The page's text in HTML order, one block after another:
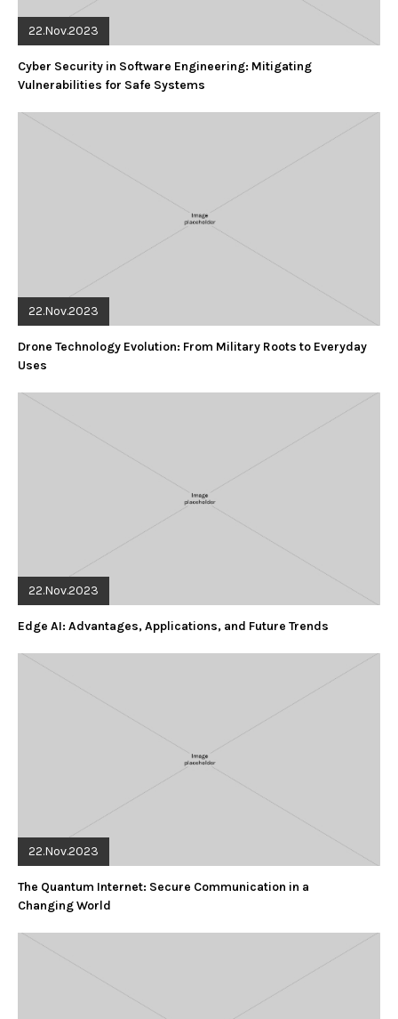
22.Nov.2023
Cyber Security in Software Engineering: Mitigating
Vulnerabilities for Safe Systems
22.Nov.2023
Drone Technology Evolution: From Military Roots to Everyday
Uses
22.Nov.2023
Edge AI: Advantages, Applications, and Future Trends
22.Nov.2023
The Quantum Internet: Secure Communication in a
Changing World